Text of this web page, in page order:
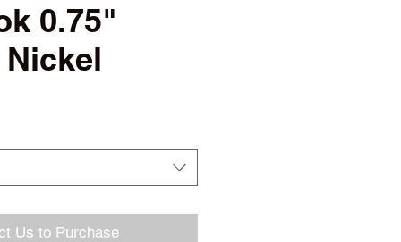
0.75"
Nickel
Us to Purchase